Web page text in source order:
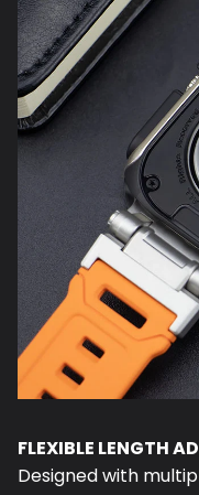
FLEXIBLE LENGTH
Designed with